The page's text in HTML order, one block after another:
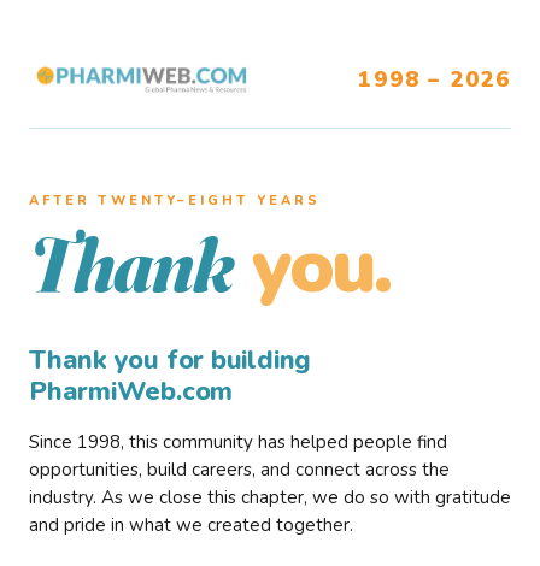
1998 – 2026
AFTER TWENTY–EIGHT YEARS
Thank you.
Thank you for building
PharmiWeb.com
Since 1998, this community has helped people find
opportunities, build careers, and connect across the
industry. As we close this chapter, we do so with gratitude
and pride in what we created together.